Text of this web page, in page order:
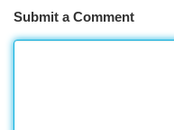
Submit a Comment